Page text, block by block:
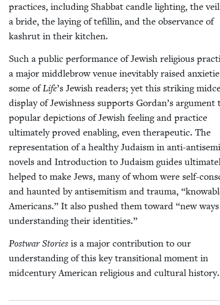
prac­tices, includ­ing Shab­bat can­dle light­ing, the
a bride, the lay­ing of tefill­in, and the obser­vance of
kashrut in their kitchen.
Such a pub­lic per­for­mance of Jew­ish reli­gious
a major mid­dle­brow venue inevitably raised
some ofLife’s Jew­ish read­ers; yet this strik­ing
dis­play of Jew­ish­ness sup­ports Gordan’s argu­ment
pop­u­lar depic­tions of Jew­ish feel­ing and prac­tice
ulti­mate­ly proved enabling, even ther­a­peu­tic. The
rep­re­sen­ta­tion of a healthy Judaism in anti-
nov­els and Intro­duc­tion to Judaism guides
helped to make Jews, many of whom were self-
and haunt­ed by anti­semitism and trau­ma, “
Amer­i­cans.” It also pushed them toward “new
under­stand­ing their identities.”
Post­war Sto­ries is a major con­tri­bu­tion to our
under­stand­ing of this key tran­si­tion­al moment in
mid­cen­tu­ry Amer­i­can reli­gious and cul­tur­al history.